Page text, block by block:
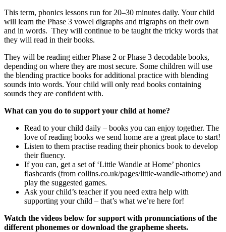
This term, phonics lessons run for 20–30 minutes daily. Your child
will learn the Phase 3 vowel digraphs and trigraphs on their own
and in words. They will continue to be taught the tricky words that
they will read in their books.
They will be reading either Phase 2 or Phase 3 decodable books,
depending on where they are most secure. Some children will use
the blending practice books for additional practice with blending
sounds into words. Your child will only read books containing
sounds they are confident with.
What can you do to support your child at home?
Read to your child daily – books you can enjoy together. The
love of reading books we send home are a great place to start!
Listen to them practise reading their phonics book to develop
their fluency.
If you can, get a set of ‘Little Wandle at Home’ phonics
flashcards (from collins.co.uk/pages/little-wandle-athome) and
play the suggested games.
Ask your child’s teacher if you need extra help with
supporting your child – that’s what we’re here for!
Watch the videos below for support with pronunciations of the
different phonemes or download the grapheme sheets.